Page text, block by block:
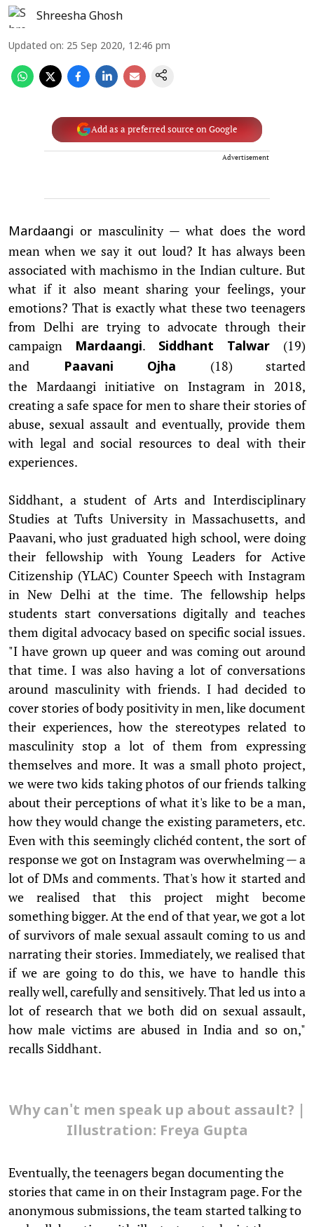
Shreesha Ghosh
Updated on: 25 Sep 2020, 12:46 pm
Add as a preferred source on Google
Advertisement
Mardaangi or masculinity — what does the word
mean when we say it out loud? It has always been
associated with machismo in the Indian culture. But
what if it also meant sharing your feelings, your
emotions? That is exactly what these two teenagers
from Delhi are trying to advocate through their
campaign Mardaangi. Siddhant Talwar (19)
and Paavani Ojha (18) started
the Mardaangi initiative on Instagram in 2018,
creating a safe space for men to share their stories of
abuse, sexual assault and eventually, provide them
with legal and social resources to deal with their
experiences.
Siddhant, a student of Arts and Interdisciplinary
Studies at Tufts University in Massachusetts, and
Paavani, who just graduated high school, were doing
their fellowship with Young Leaders for Active
Citizenship (YLAC) Counter Speech with Instagram
in New Delhi at the time. The fellowship helps
students start conversations digitally and teaches
them digital advocacy based on specific social issues.
"I have grown up queer and was coming out around
that time. I was also having a lot of conversations
around masculinity with friends. I had decided to
cover stories of body positivity in men, like document
their experiences, how the stereotypes related to
masculinity stop a lot of them from expressing
themselves and more. It was a small photo project,
we were two kids taking photos of our friends talking
about their perceptions of what it's like to be a man,
how they would change the existing parameters, etc.
Even with this seemingly clichéd content, the sort of
response we got on Instagram was overwhelming — a
lot of DMs and comments. That's how it started and
we realised that this project might become
something bigger. At the end of that year, we got a lot
of survivors of male sexual assault coming to us and
narrating their stories. Immediately, we realised that
if we are going to do this, we have to handle this
really well, carefully and sensitively. That led us into a
lot of research that we both did on sexual assault,
how male victims are abused in India and so on,"
recalls Siddhant.
Why can't men speak up about assault? |
Illustration: Freya Gupta
Eventually, the teenagers began documenting the
stories that came in on their Instagram page. For the
anonymous submissions, the team started talking to